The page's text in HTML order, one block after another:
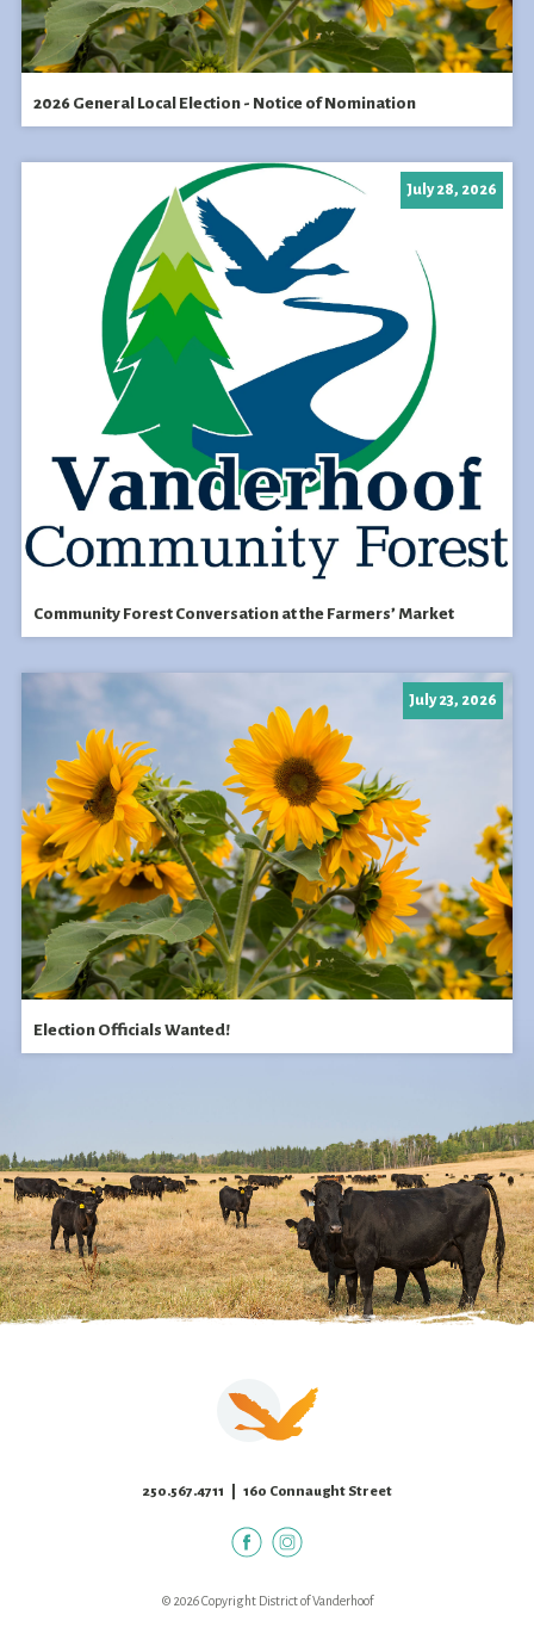
2026 General Local Election - Notice of Nomination
Community Forest Conversation at the Farmers’ Market
July 28, 2026
Election Officials Wanted!
July 23, 2026
250.567.4711 | 160 Connaught Street
© 2026 Copyright District of Vanderhoof